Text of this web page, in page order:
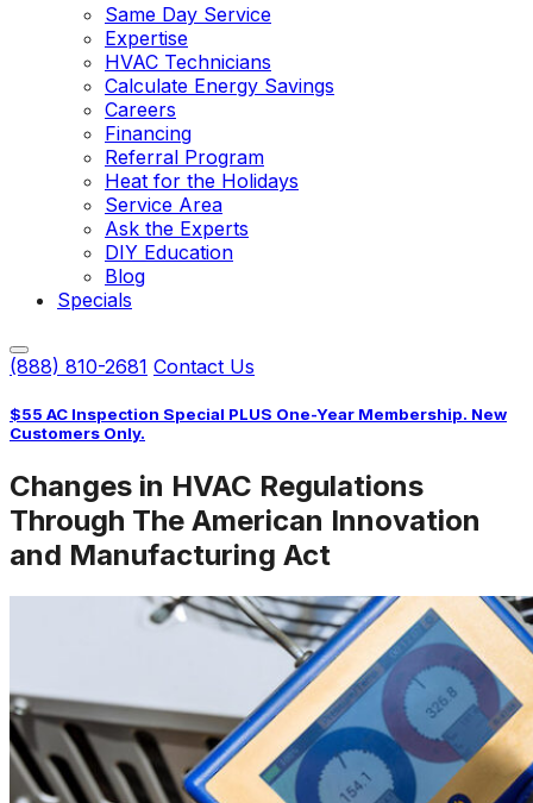
Same Day Service
Expertise
HVAC Technicians
Calculate Energy Savings
Careers
Financing
Referral Program
Heat for the Holidays
Service Area
Ask the Experts
DIY Education
Blog
Specials
(888) 810-2681 Contact Us
$55 AC Inspection Special PLUS One-Year Membership. New
Customers Only.
Changes in HVAC Regulations
Through The American Innovation
and Manufacturing Act